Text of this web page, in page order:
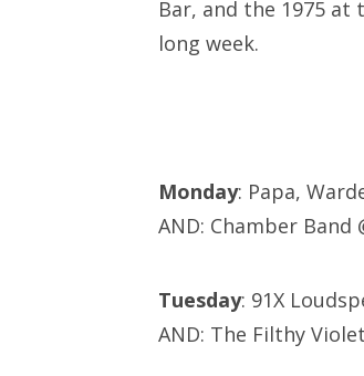
Bar, and the 1975 at
long week.
Monday: Papa,
AND: Chamber Band
Tuesday: 91X
AND: The Filthy